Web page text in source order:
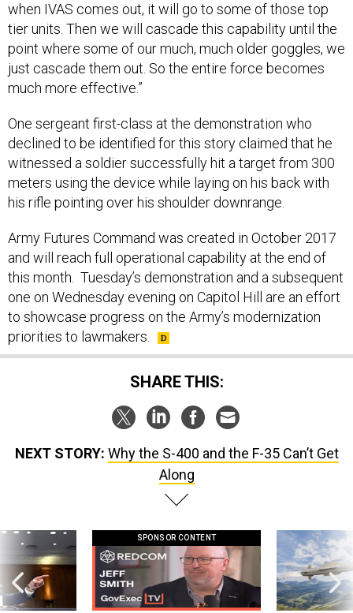
when IVAS comes out, it will go to some of those top
tier units. Then we will cascade this capability until the
point where some of our much, much older goggles, we
just cascade them out. So the entire force becomes
much more effective.”
One sergeant first-class at the demonstration who
declined to be identified for this story claimed that he
witnessed a soldier successfully hit a target from 300
meters using the device while laying on his back with
his rifle pointing over his shoulder downrange.
Army Futures Command was created in October 2017
and will reach full operational capability at the end of
this month. Tuesday’s demonstration and a subsequent
one on Wednesday evening on Capitol Hill are an effort
to showcase progress on the Army’s modernization
priorities to lawmakers.
SHARE THIS:
NEXT STORY: Why the S-400 and the F-35 Can’t Get
Along
SPONSOR CONTENT